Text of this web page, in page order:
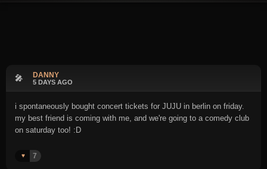
🎤 DANNY
5 DAYS AGO
i spontaneously bought concert tickets for JUJU in berlin on friday.
my best friend is coming with me, and we're going to a comedy club
on saturday too! :D
♥️ 7